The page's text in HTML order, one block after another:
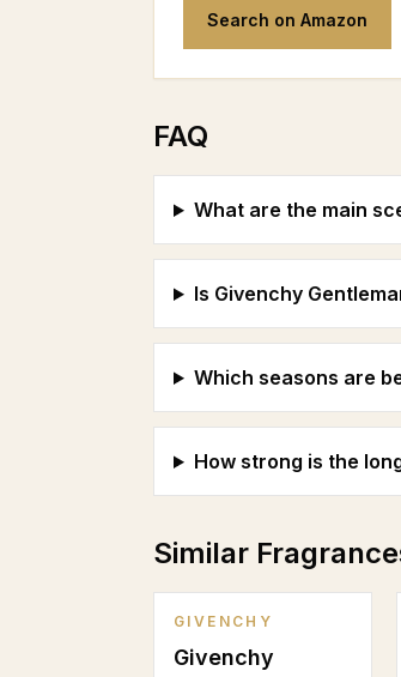
Search on Amazon
FAQ
What are the main
Is Givenchy
Which seasons are
How strong is the
Similar
GIVENCHY
Givenchy